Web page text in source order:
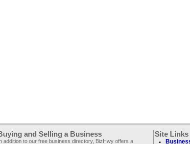
and Selling a Business
addition to our free business directory, BizHwy offers a
Site Links